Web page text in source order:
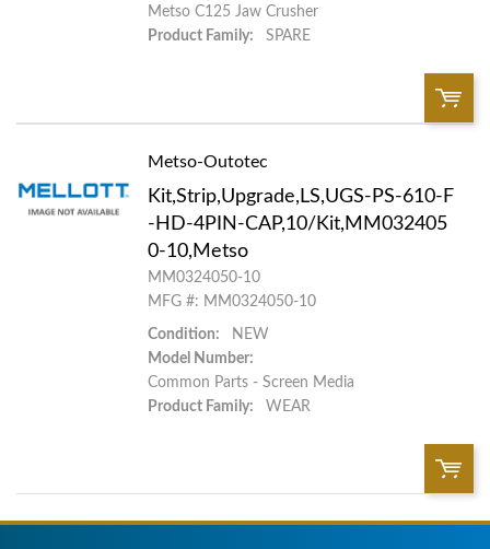
Metso C125 Jaw Crusher
Product Family:
SPARE
Add To Cart
Add to List
Metso-Outotec
Kit,Strip,Upgrade,LS,UGS-PS-610-F
-HD-4PIN-CAP,10/Kit,MM032405
0-10,Metso
MM0324050-10
MFG #: MM0324050-10
Condition:
NEW
Model Number:
Common Parts - Screen Media
Product Family:
WEAR